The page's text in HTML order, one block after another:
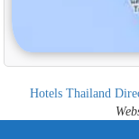
Hotels Thailand